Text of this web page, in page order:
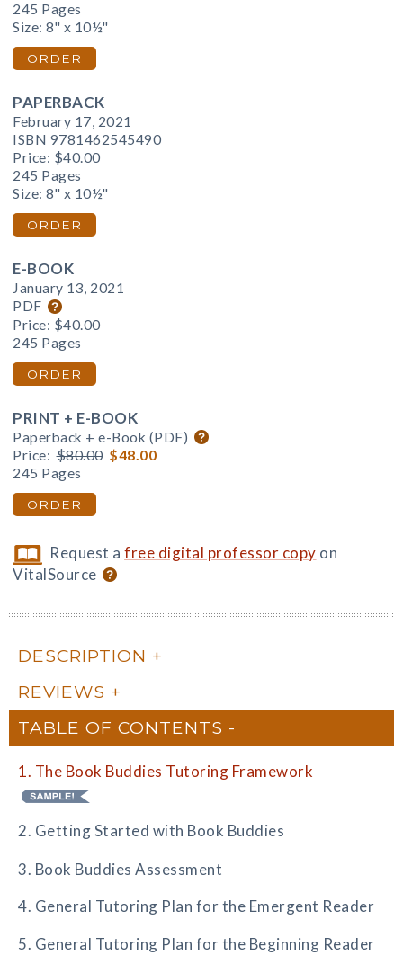
245 Pages
Size: 8" x 10½"
ORDER
PAPERBACK
February 17, 2021
ISBN 9781462545490
Price: $40.00
245 Pages
Size: 8" x 10½"
ORDER
E-BOOK
January 13, 2021
PDF
Price: $40.00
245 Pages
ORDER
PRINT + E-BOOK
Paperback + e-Book (PDF)
Price: $80.00 $48.00
245 Pages
ORDER
Request afree digital professor copy on
VitalSource
DESCRIPTION
REVIEWS
TABLE OF CONTENTS
1. The Book Buddies Tutoring Framework
2. Getting Started with Book Buddies
3. Book Buddies Assessment
4. General Tutoring Plan for the Emergent Reader
5. General Tutoring Plan for the Beginning Reader